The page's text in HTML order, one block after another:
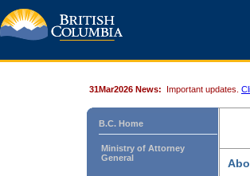
31Mar2026 News: Important updates.
B.C. Home
Ministry of Attorney
General